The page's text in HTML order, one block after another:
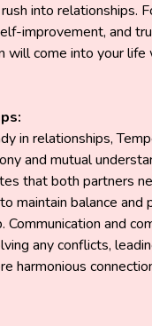
into relationships.
improvement, and
will come into your life
in relationships,
and mutual
that both partners
maintain balance and
Communication and
any conflicts,
harmonious